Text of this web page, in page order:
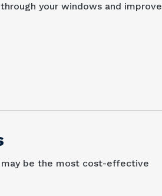
your windows and improve
be the most cost-effective